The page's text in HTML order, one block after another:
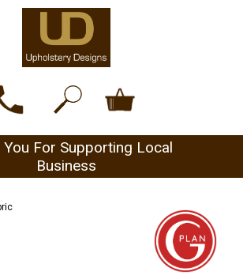
You For Supporting Local
Business